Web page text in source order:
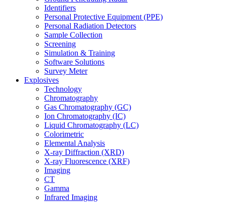
Identifiers
Personal Protective Equipment (PPE)
Personal Radiation Detectors
Sample Collection
Screening
Simulation & Training
Software Solutions
Survey Meter
Explosives
Technology
Chromatography
Gas Chromatography (GC)
Ion Chromatography (IC)
Liquid Chromatography (LC)
Colorimetric
Elemental Analysis
X-ray Diffraction (XRD)
X-ray Fluorescence (XRF)
Imaging
CT
Gamma
Infrared Imaging